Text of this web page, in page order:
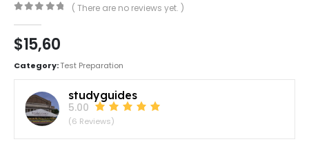
( There are no reviews yet. )
$15,60
Category:Test Preparation
studyguides
5.00
(6 Reviews)